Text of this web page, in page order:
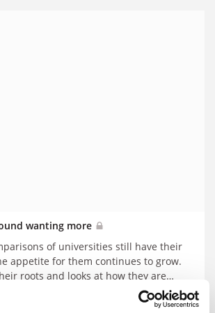
wanting more
of universities still have their
appetite for them continues to grow.
roots and looks at how they are
and quality, while Ellen Hazelkorn
and value